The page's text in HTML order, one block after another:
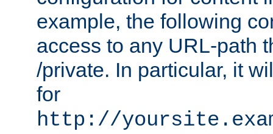
example, the following
access to any URL-path
/private. In particular, it
for
http://